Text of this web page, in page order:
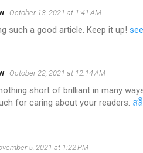
October 13, 2021 at 1:41 AM
such a good article. Keep it up!
October 22, 2021 at 12:14 AM
short of brilliant in many
for caring about your readers. ส
5, 2021 at 1:22 PM